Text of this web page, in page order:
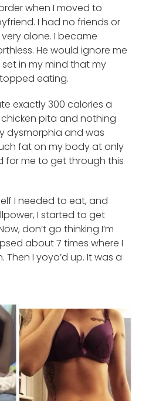
when I moved to
I had no friends or
alone. I became
He would ignore me
in my mind that my
eating.
exactly 300 calories a
pita and nothing
dysmorphia and was
fat on my body at only
for me to get through this
I needed to eat, and
I started to get
don’t go thinking I’m
about 7 times where I
I yoyo’d up. It was a